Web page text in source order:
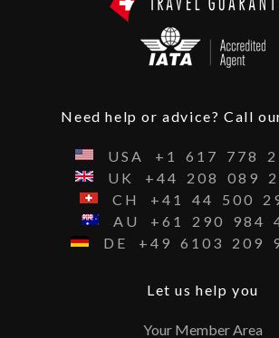
Need help or advice? Call
USA +1 617 778
UK
+44 208 089
CH
+41 44 500
AU
+61 290 984
DE
+49 6103 209
Let us help you
Your Member Area